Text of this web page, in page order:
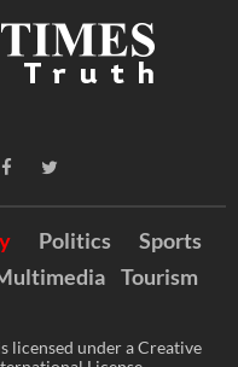
Politics
Sports
Tourism
licensed under a Creative